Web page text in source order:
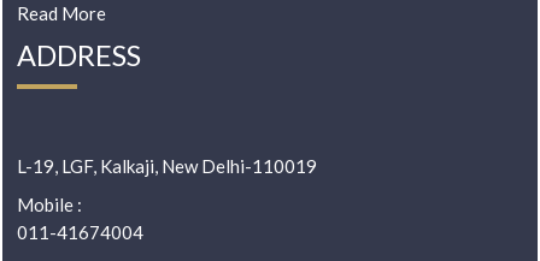
Read More
ADDRESS
L-19, LGF, Kalkaji, New Delhi-110019
Mobile :
011-41674004